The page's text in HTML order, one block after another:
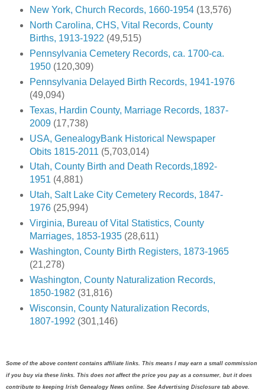
New York, Church Records, 1660-1954(13,576)
North Carolina, CHS, Vital Records, County
Births, 1913-1922 (49,515)
Pennsylvania Cemetery Records, ca. 1700-ca.
1950(120,309)
Pennsylvania Delayed Birth Records, 1941-1976
(49,094)
Texas, Hardin County, Marriage Records, 1837-
2009(17,738)
USA, GenealogyBank Historical Newspaper
Obits 1815-2011 (5,703,014)
Utah, County Birth and Death Records,1892-
1951(4,881)
Utah, Salt Lake City Cemetery Records, 1847-
1976(25,994)
Virginia, Bureau of Vital Statistics, County
Marriages, 1853-1935(28,611)
Washington, County Birth Registers, 1873-1965
(21,278)
Washington, County Naturalization Records,
1850-1982 (31,816)
Wisconsin, County Naturalization Records,
1807-1992 (301,146)
Some of the above content contains affiliate links. This means I may earn a small commission
if you buy via these links. This does not affect the price you pay as a consumer, but it does
contribute to keeping Irish Genealogy News online. See Advertising Disclosure tab above.